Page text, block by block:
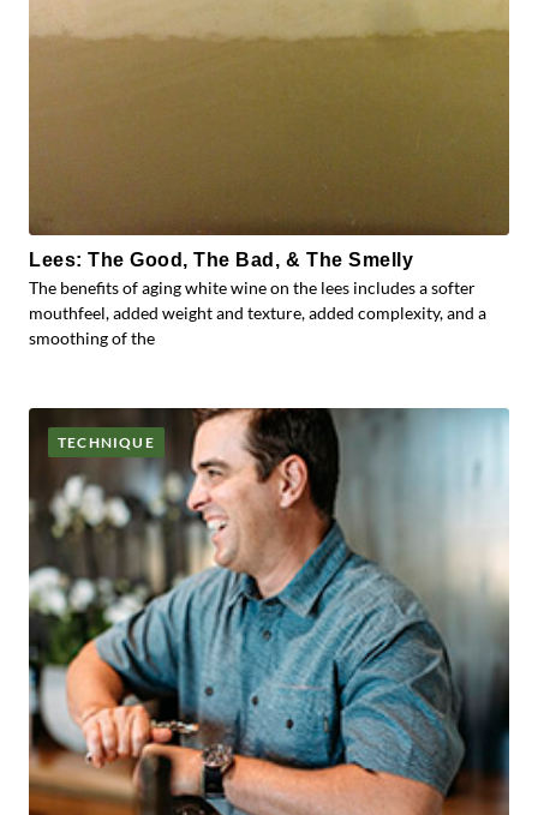
Lees: The Good, The Bad, & The Smelly
The benefits of aging white wine on the lees includes a softer
mouthfeel, added weight and texture, added complexity, and a
smoothing of the
TECHNIQUE